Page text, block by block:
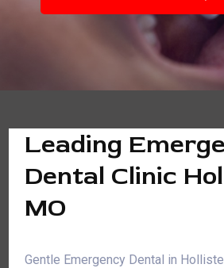
Leading
Dental Clinic
MO
Gentle Emergency Dental in